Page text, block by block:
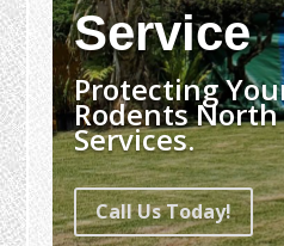
Service
Protecting
Rodents North
Services.
Call Us Today!